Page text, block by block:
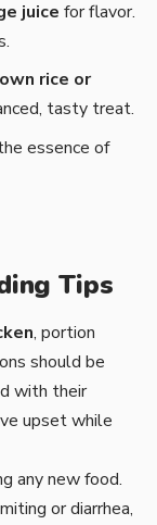
juice for flavor.
rice or
tasty treat.
essence of
Tips
, portion
should be
with their
upset while
any new food.
or diarrhea,